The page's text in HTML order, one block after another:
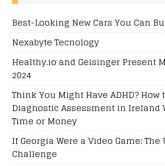
Best-Looking New Cars You Can
Nexabyte Tecnology
Healthy.io and Geisinger Present
2024
Think You Might Have ADHD? How
Diagnostic Assessment in Ireland
Time or Money
If Georgia Were a Video Game:
Challenge